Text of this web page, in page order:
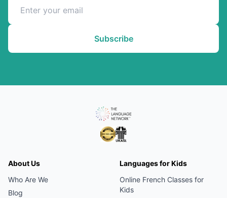
Subscribe
About Us
Who Are We
Blog
Languages for Kids
Online French Classes for
Kids